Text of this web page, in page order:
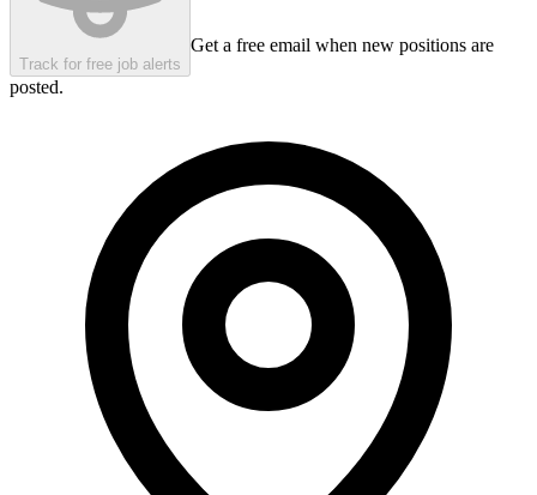
Track for free job alerts
Get a free email when new positions are
posted.